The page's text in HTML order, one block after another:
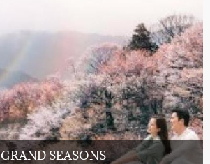
GRAND SEASONS